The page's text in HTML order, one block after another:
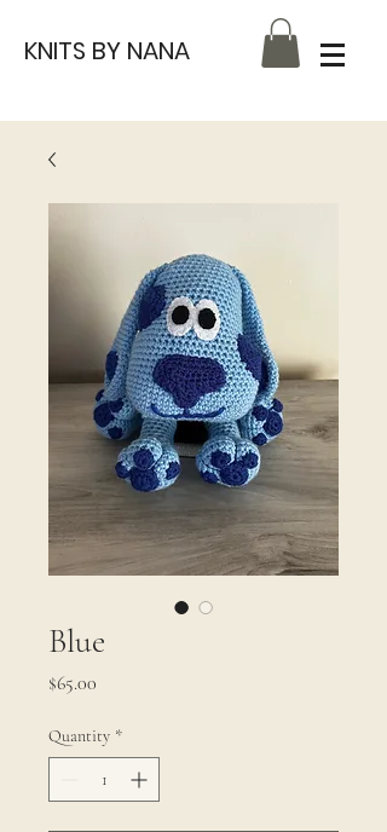
KNITS BY NANA
Blue
$65.00
Quantity *